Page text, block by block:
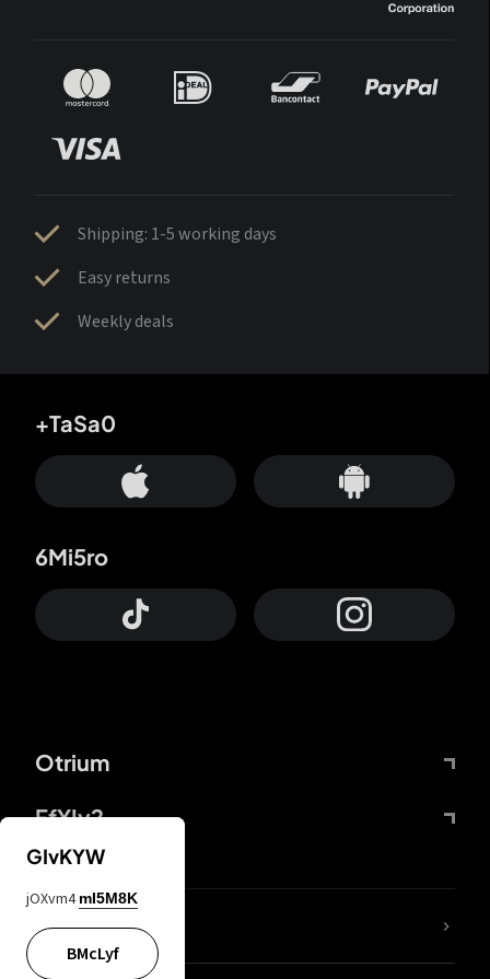
Shipping: 1-5 working days
Easy returns
Weekly deals
Otrium
FfYIy2
+TaSa0
6Mi5ro
lYGfRP
GIvKYW
jOXvm4 mI5M8K
BMcLyf